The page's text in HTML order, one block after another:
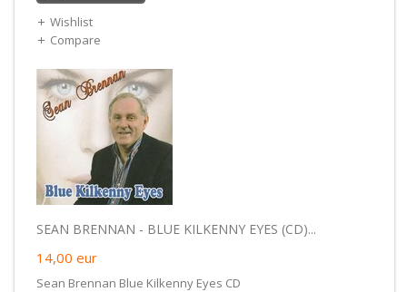
Wishlist
Compare
SEAN BRENNAN - BLUE KILKENNY EYES (CD)...
14,00 eur
Sean Brennan Blue Kilkenny Eyes CD